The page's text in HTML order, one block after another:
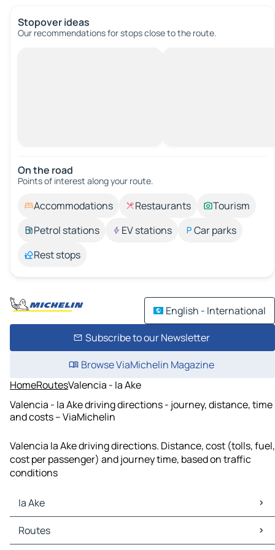
Stopover ideas
Our recommendations for stops close to the route.
On the road
Points of interest along your route.
Accommodations Restaurants
Tourism
Petrol stations
EV stations
Car parks
Rest stops
English - International
Subscribe to our Newsletter
Browse ViaMichelin Magazine
HomeRoutesValencia - Ia Ake
Valencia - Ia Ake driving directions - journey, distance, time
and costs – ViaMichelin
Valencia Ia Ake driving directions. Distance, cost (tolls, fuel,
cost per passenger) and journey time, based on traffic
conditions
Ia Ake
Ia Ake Maps
Ia Ake Traffic
Routes